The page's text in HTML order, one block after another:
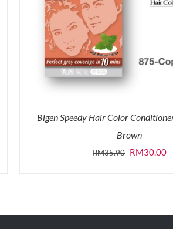
Bigen Speedy Hair Color
Brown
RM35.90 Original
RM30.00